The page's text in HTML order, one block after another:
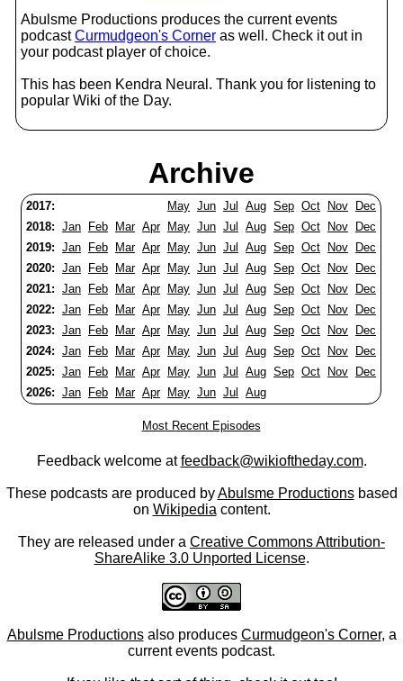
Abulsme Productions produces the current events
podcastCurmudgeon's Corner as well. Check it out in
your podcast player of choice.
This has been Kendra Neural. Thank you for listening to
popular Wiki of the Day.
Archive
2017: May Jun Jul Aug Sep Oct Nov
Dec
2018: Jan Feb Mar Apr May Jun Jul Aug Sep Oct Nov
Dec
2019: Jan Feb Mar Apr May Jun Jul Aug Sep Oct Nov
Dec
2020: Jan Feb Mar Apr May Jun Jul Aug Sep Oct Nov
Dec
2021: Jan Feb Mar Apr May Jun Jul Aug Sep Oct Nov
Dec
2022: Jan Feb Mar Apr May Jun Jul Aug Sep Oct Nov
Dec
2023: Jan Feb Mar Apr May Jun Jul Aug Sep Oct Nov
Dec
2024: Jan Feb Mar Apr May Jun Jul Aug Sep Oct Nov
Dec
2025: Jan Feb Mar Apr May Jun Jul Aug Sep Oct Nov
Dec
2026: Jan Feb Mar Apr May Jun Jul Aug
Most Recent Episodes
Feedback welcome atfeedback@wikioftheday.com.
These podcasts are produced byAbulsme Productionsbased
on Wikipedia content.
They are released under a Creative Commons Attribution-
ShareAlike 3.0 Unported License.
Abulsme Productionsalso produces Curmudgeon's Corner, a
current events podcast.